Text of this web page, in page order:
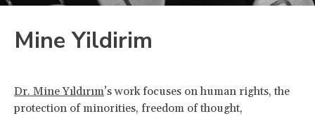
Mine Yildirim
Dr. Mine Yıldırım’s work focuses on human rights, the
protection of minorities, freedom of thought,